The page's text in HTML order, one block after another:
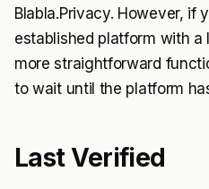
Blabla.Privacy. However, if
established platform with a
more straightforward
to wait until the platform
Last Verified